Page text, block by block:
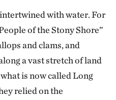
with water. For
of the Stony Shore”
and clams, and
a vast stretch of land
is now called Long
relied on the